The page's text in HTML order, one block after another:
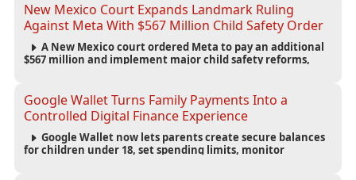
New Mexico Court Expands Landmark Ruling
Against Meta With $567 Million Child Safety Order
A New Mexico court ordered Meta to pay an additional
$567 million and implement major child safety reforms,
accountability.
Google Wallet Turns Family Payments Into a
Controlled Digital Finance Experience
Google Wallet now lets parents create secure balances
for children under 18, set spending limits, monitor